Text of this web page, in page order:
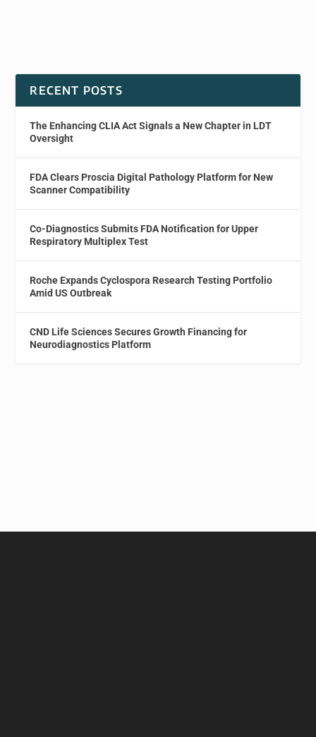
RECENT POSTS
The Enhancing CLIA Act Signals a New Chapter in LDT
Oversight
FDA Clears Proscia Digital Pathology Platform for New
Scanner Compatibility
Co-Diagnostics Submits FDA Notification for Upper
Respiratory Multiplex Test
Roche Expands Cyclospora Research Testing Portfolio
Amid US Outbreak
CND Life Sciences Secures Growth Financing for
Neurodiagnostics Platform